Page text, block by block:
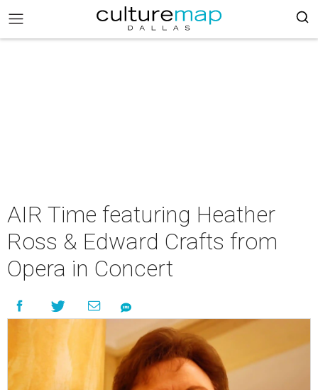
AIR Time featuring Heather
Ross & Edward Crafts from
Opera in Concert